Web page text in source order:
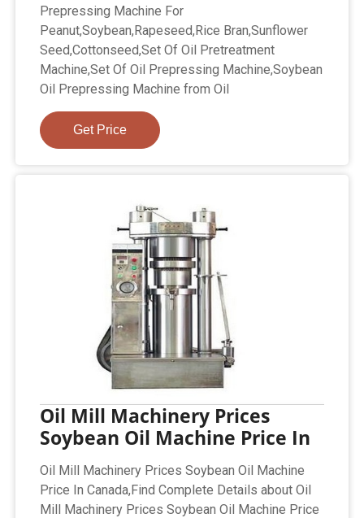
Prepressing Machine For
Peanut,Soybean,Rapeseed,Rice Bran,Sunflower
Seed,Cottonseed,Set Of Oil Pretreatment
Machine,Set Of Oil Prepressing Machine,Soybean
Oil Prepressing Machine from Oil
Get Price
Oil Mill Machinery Prices
Soybean Oil Machine Price In
Oil Mill Machinery Prices Soybean Oil Machine
Price In Canada,Find Complete Details about Oil
Mill Machinery Prices Soybean Oil Machine Price